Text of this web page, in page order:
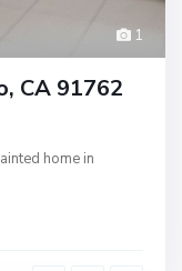
1
CA 91762
home in